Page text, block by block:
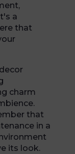
a
that
charm
that
in a
its look.